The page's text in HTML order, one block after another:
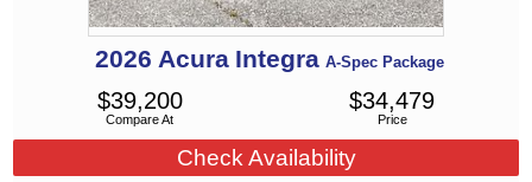
2026 Acura Integra A-Spec Package
Compare At
$39,200
Price
$34,479
Check Availability